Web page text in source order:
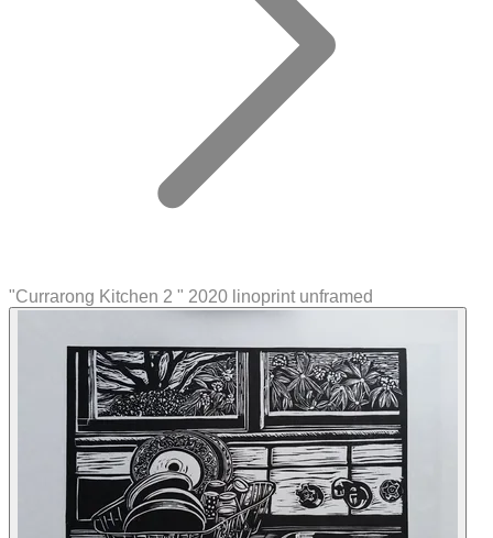
"Currarong Kitchen 2 " 2020 linoprint unframed